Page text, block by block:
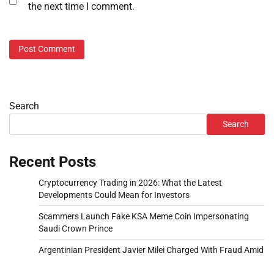
the next time I comment.
Search
Search
Recent Posts
Cryptocurrency Trading in 2026: What the Latest
Developments Could Mean for Investors
Scammers Launch Fake KSA Meme Coin Impersonating
Saudi Crown Prince
Argentinian President Javier Milei Charged With Fraud Amid